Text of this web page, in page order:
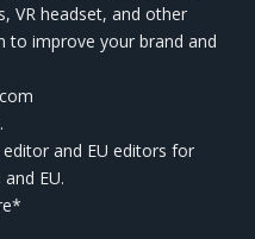
VR headset, and other
to improve your brand and
and EU editors for
EU.